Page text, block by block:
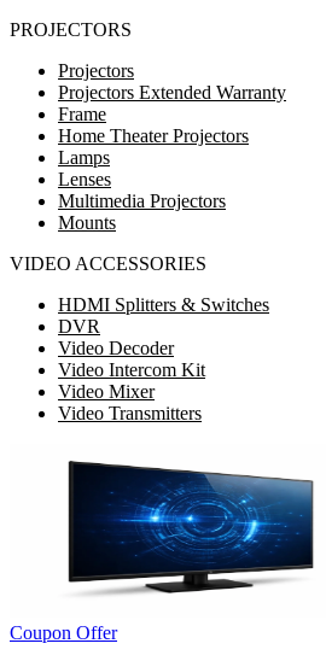
PROJECTORS
Projectors
Projectors Extended Warranty
Frame
Home Theater Projectors
Lamps
Lenses
Multimedia Projectors
Mounts
VIDEO ACCESSORIES
HDMI Splitters & Switches
DVR
Video Decoder
Video Intercom Kit
Video Mixer
Video Transmitters
Coupon Offer